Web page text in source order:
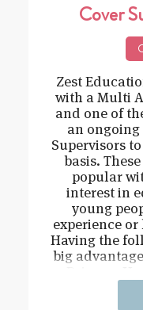
Cover
Zest
with a Multi
and one of
an
Supervisors
basis.
popular
interest in
young
experience
Having the
big